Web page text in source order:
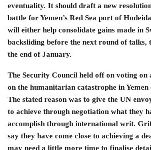
eventuality. It should draft a new
battle for Yemen’s Red Sea port of
will either help consolidate gains made in
backsliding before the next round of talks,
the end of January.
The Security Council held off on voting on
on the humanitarian catastrophe in
The stated reason was to give the UN
to achieve through negotiation what they
accomplish through international writ.
say they have come close to achieving a
may need a little more time to finalise